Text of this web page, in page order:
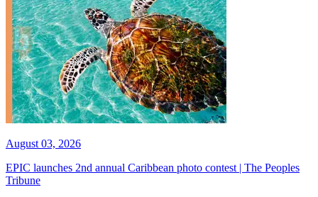
August 03, 2026
EPIC launches 2nd annual Caribbean photo contest | The Peoples
Tribune